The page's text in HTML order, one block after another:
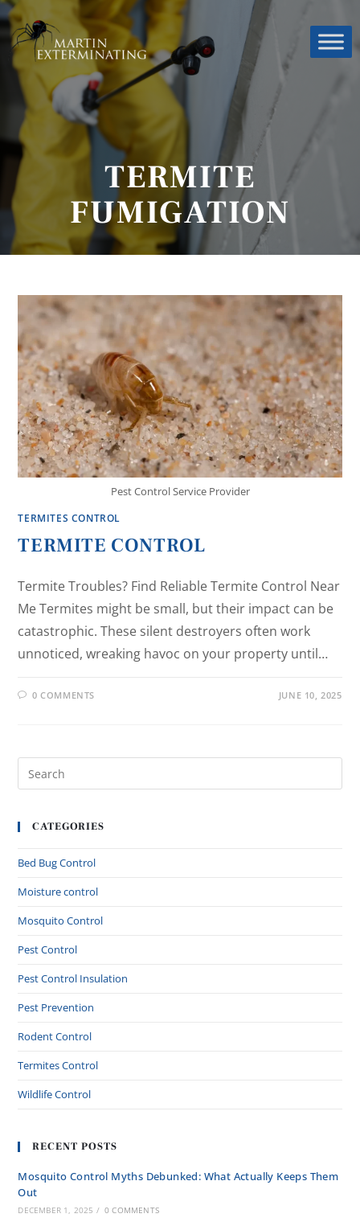
TERMITE
FUMIGATION
Pest Control Service Provider
TERMITES CONTROL
TERMITE CONTROL
Termite Troubles? Find Reliable Termite Control Near
Me Termites might be small, but their impact can be
catastrophic. These silent destroyers often work
unnoticed, wreaking havoc on your property until…
0 COMMENTS JUNE 10, 2025
CATEGORIES
Bed Bug Control
Moisture control
Mosquito Control
Pest Control
Pest Control Insulation
Pest Prevention
Rodent Control
Termites Control
Wildlife Control
RECENT POSTS
Mosquito Control Myths Debunked: What Actually Keeps Them
Out
DECEMBER 1, 2025 / 0 COMMENTS